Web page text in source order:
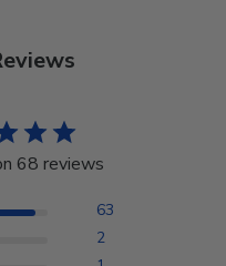
68 reviews
63
2